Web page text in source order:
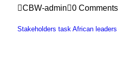
CBW-admin 0 Comments
Stakeholders task African leaders